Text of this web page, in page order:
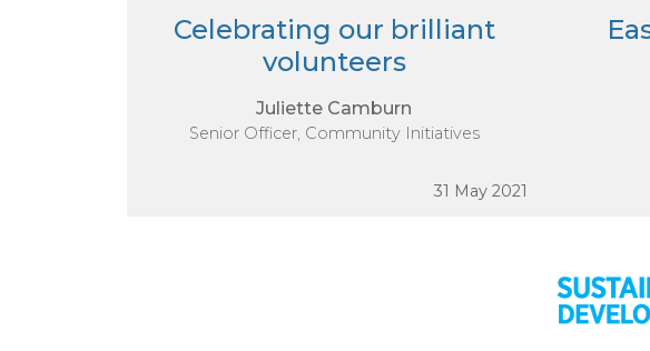
Celebrating our brilliant
volunteers
Juliette Camburn
Senior Officer, Community Initiatives
31 May 2021